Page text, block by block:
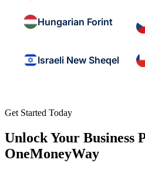
Hungarian Forint
Israeli New Sheqel
Get Started Today
Unlock Your Business
OneMoneyWay